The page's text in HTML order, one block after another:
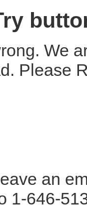
We
Please
an
1-646-